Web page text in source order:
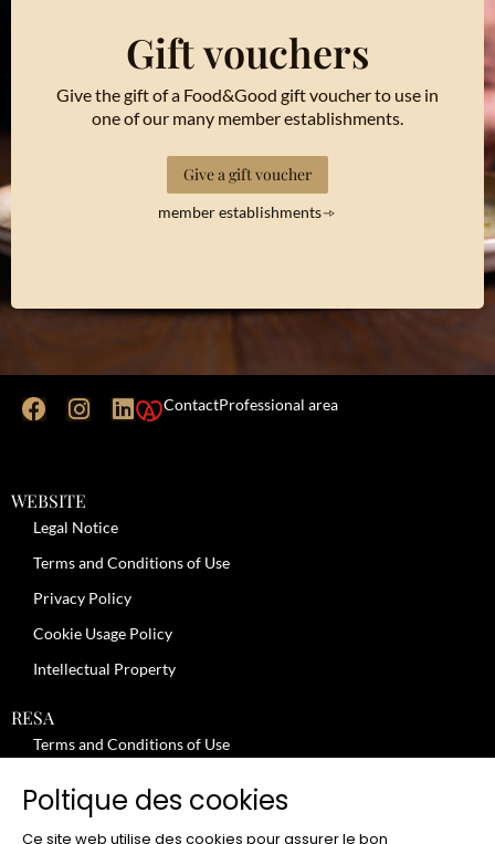
Gift vouchers
Give the gift of a Food&Good gift voucher to use in
one of our many member establishments.
Give a gift voucher
member establishments
ContactProfessional area
WEBSITE
Legal Notice
Terms and Conditions of Use
Privacy Policy
Cookie Usage Policy
Intellectual Property
RESA
Terms and Conditions of Use
Review moderation policy
Poltique des cookies
Ce site web utilise des cookies pour assurer le bon